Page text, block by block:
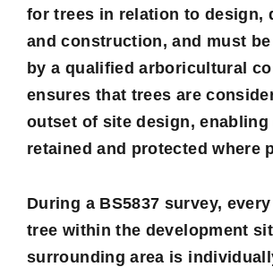
for trees in relation to design,
and construction, and must
by a qualified arboricultural
ensures that trees are
outset of site design, enabling
retained and protected where
During a BS5837 survey,
tree within the development
surrounding area is